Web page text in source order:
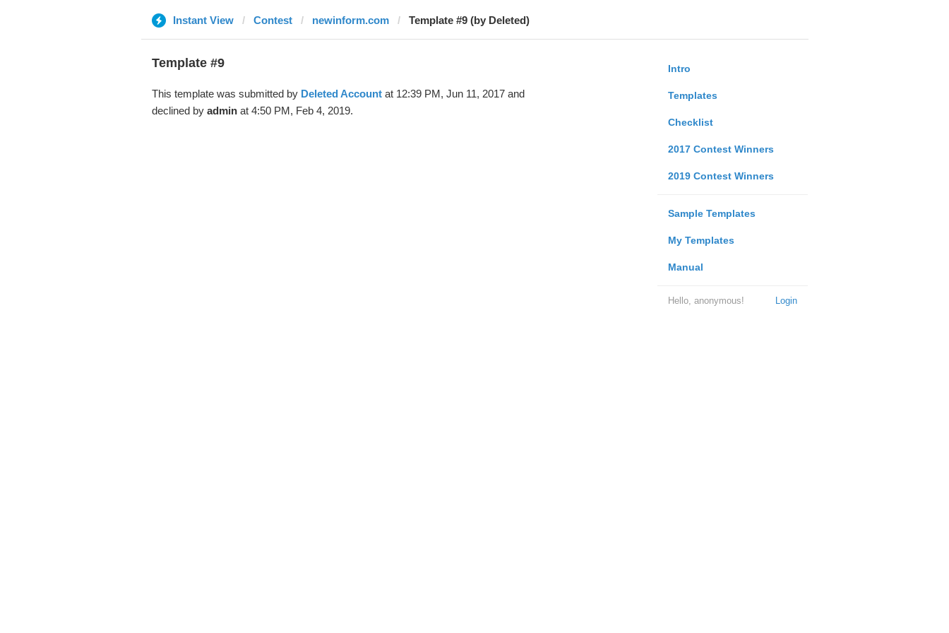
Instant View Contest newinform.com Template #9 (by Deleted)
Intro
Templates
Checklist
2017 Contest Winners
2019 Contest Winners
Sample Templates
My Templates
Manual
Login
Hello, anonymous!
Template #9
This template was submitted by Deleted Accountat 12:39 PM, Jun 11, 2017 and
declined by adminat 4:50 PM, Feb 4, 2019.